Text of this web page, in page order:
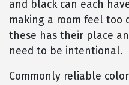
and black can each
making a room feel too
these has their place
need to be intentional.
Commonly reliable